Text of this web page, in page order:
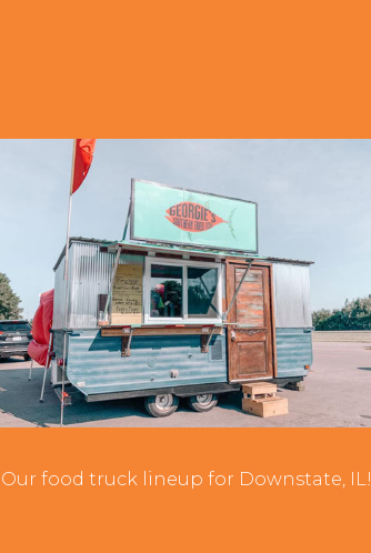
Our food truck lineup for Downstate, IL!